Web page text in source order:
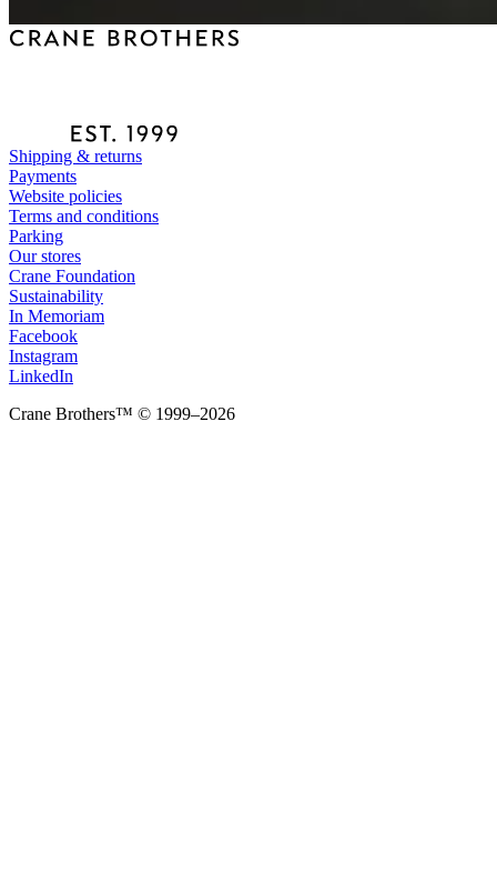
Shipping & returns
Payments
Website policies
Terms and conditions
Parking
Our stores
Crane Foundation
Sustainability
In Memoriam
Facebook
Instagram
LinkedIn
Crane Brothers™ © 1999–2026